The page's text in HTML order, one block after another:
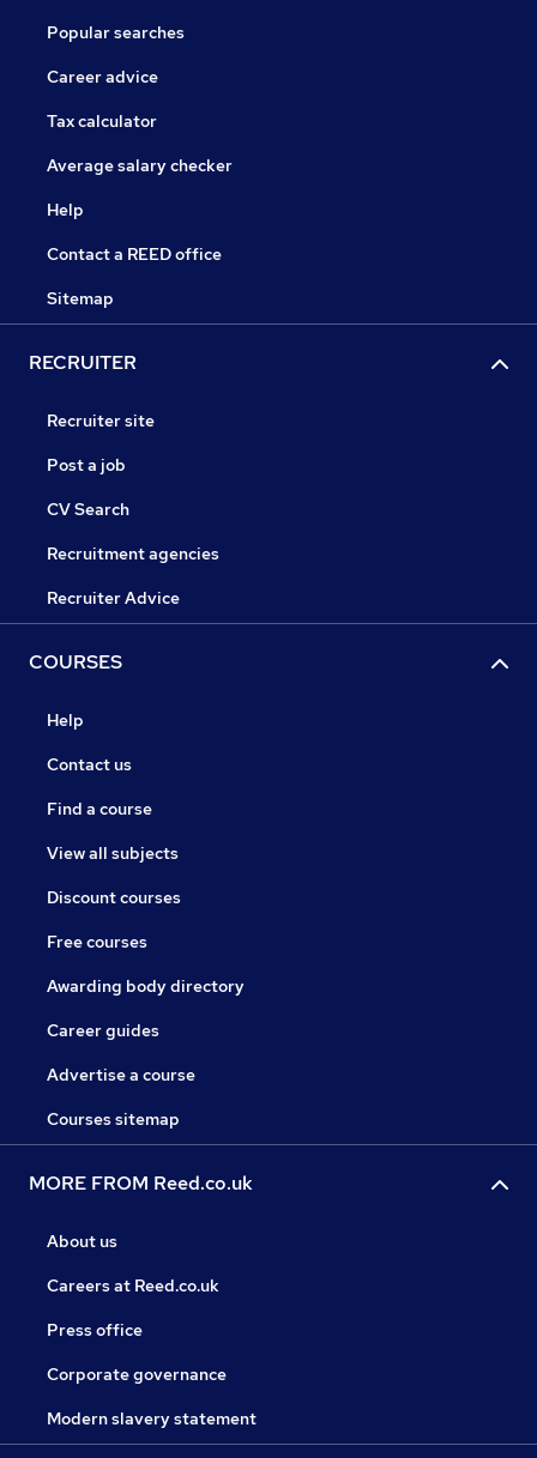
Popular searches
Career advice
Tax calculator
Average salary checker
Help
Contact a REED office
Sitemap
RECRUITER
Recruiter site
Post a job
CV Search
Recruitment agencies
Recruiter Advice
COURSES
Help
Contact us
Find a course
View all subjects
Discount courses
Free courses
Awarding body directory
Career guides
Advertise a course
Courses sitemap
MORE FROM Reed.co.uk
About us
Careers at Reed.co.uk
Press office
Corporate governance
Modern slavery statement